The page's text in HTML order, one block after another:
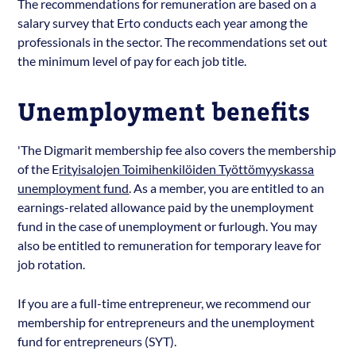
The recommendations for remuneration are based on a
salary survey that Erto conducts each year among the
professionals in the sector. The recommendations set out
the minimum level of pay for each job title.
Unemployment benefits
'The Digmarit membership fee also covers the membership
of the Erityisalojen Toimihenkilöiden Työttömyyskassa
unemployment fund. As a member, you are entitled to an
earnings-related allowance paid by the unemployment
fund in the case of unemployment or furlough. You may
also be entitled to remuneration for temporary leave for
job rotation.
If you are a full-time entrepreneur, we recommend our
membership for entrepreneurs and the unemployment
fund for entrepreneurs (SYT).